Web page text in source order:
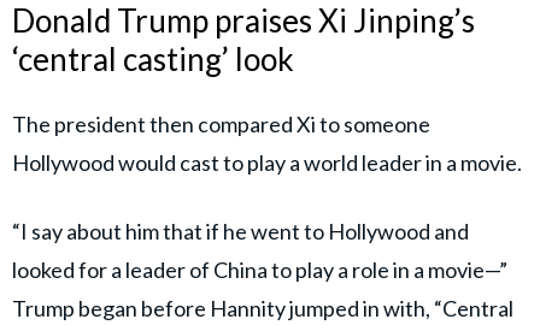
Donald Trump praises Xi Jinping’s
‘central casting’ look
The president then compared Xi to someone
Hollywood would cast to play a world leader in a movie.
“I say about him that if he went to Hollywood and
looked for a leader of China to play a role in a movie—”
Trump began before Hannity jumped in with, “Central